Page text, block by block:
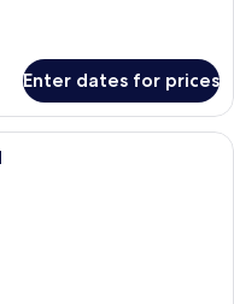
Enter dates for prices
bedding, desk, laptop